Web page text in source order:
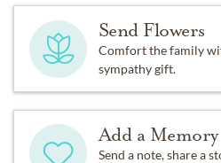
Send Flowers
Comfort the family
sympathy gift.
Add a Memory
Send a note, share a